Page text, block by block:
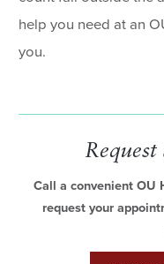
help you need at an
you.
Call a convenient OU
request your